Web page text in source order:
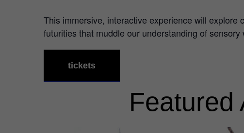
This immersive, interactive experience will
futurities that muddle our understanding of
tickets
Featured